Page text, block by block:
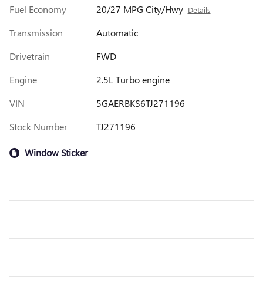
Fuel Economy
20/27 MPG City/Hwy Details
Transmission
Automatic
Drivetrain
FWD
Engine
2.5L Turbo engine
VIN
5GAERBKS6TJ271196
Stock Number
TJ271196
Window Sticker